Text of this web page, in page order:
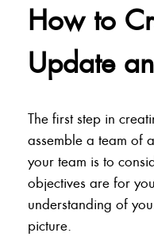
How to
Update
The first step in
assemble a team of
your team is to
objectives are for
understanding of
picture.